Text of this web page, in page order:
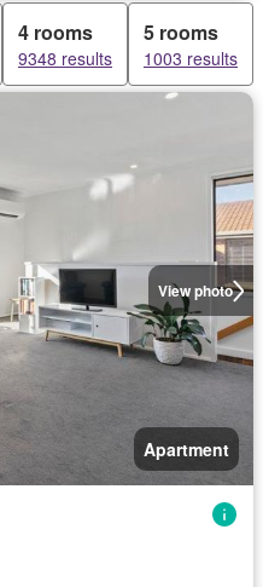
4 rooms
9348 results
5 rooms
1003 results
View photo
Apartment